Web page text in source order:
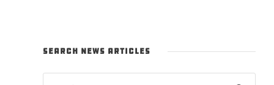
SEARCH NEWS ARTICLES